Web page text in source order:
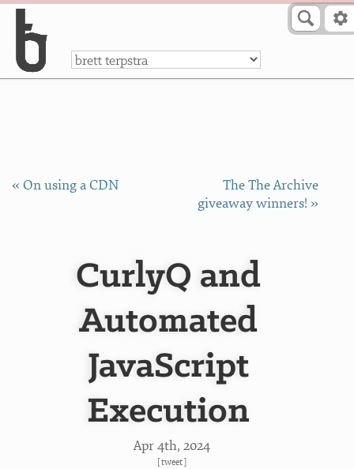
a
« On using a CDN
The The Archive
giveaway winners! »
CurlyQ and
Automated
JavaScript
Execution
Apr 4th, 2024
[tweet]